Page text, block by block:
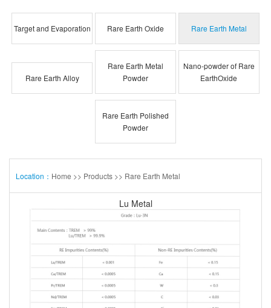
Target and Evaporation Rare Earth Oxide Rare Earth Metal
Rare Earth Alloy
Rare Earth Metal
Powder
Nano-powder of Rare
EarthOxide
Rare Earth Polished
Powder
Location： Home >> Products >> Rare Earth Metal
Lu Metal